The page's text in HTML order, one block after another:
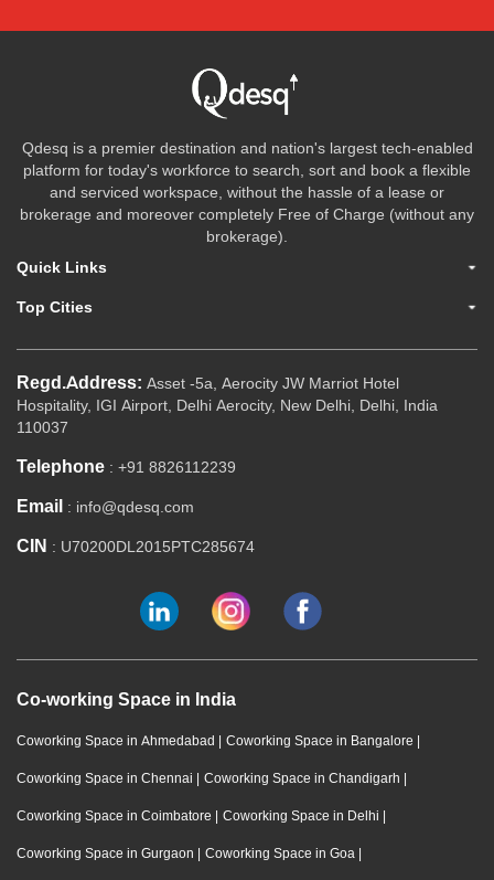
Qdesq is a premier destination and nation's largest tech-enabled
platform for today's workforce to search, sort and book a flexible
and serviced workspace, without the hassle of a lease or
brokerage and moreover completely Free of Charge (without any
brokerage).
Quick Links
Top Cities
Regd.Address: Asset -5a, Aerocity JW Marriot Hotel
Hospitality, IGI Airport, Delhi Aerocity, New Delhi, Delhi, India
110037
Telephone : +91 8826112239
Email : info@qdesq.com
CIN : U70200DL2015PTC285674
Co-working Space in India
Coworking Space in Ahmedabad | Coworking Space in Bangalore |
Coworking Space in Chennai | Coworking Space in Chandigarh |
Coworking Space in Coimbatore | Coworking Space in Delhi |
Coworking Space in Gurgaon | Coworking Space in Goa |